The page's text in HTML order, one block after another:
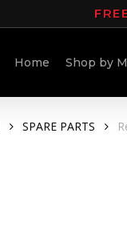
Home Shop by
SPARE PARTS